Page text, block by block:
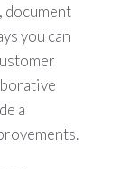
document
you can
a